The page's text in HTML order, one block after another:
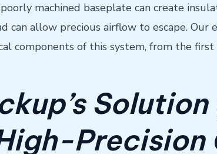
machined baseplate can create
can allow precious airflow to escape. Our
components of this system, from the
Precision